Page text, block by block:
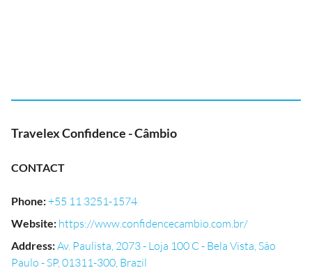
Travelex Confidence - Câmbio
CONTACT
Phone:+55 11 3251-1574
Website: https://www.confidencecambio.com.br/
Address:Av. Paulista, 2073 - Loja 100 C - Bela Vista, São
Paulo - SP, 01311-300, Brazil